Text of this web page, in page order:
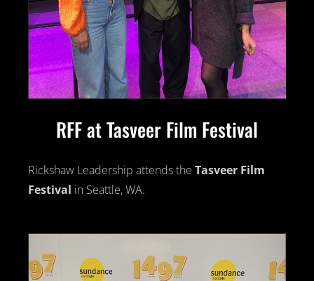
RFF at Tasveer Film Festival
Rickshaw Leadership attends the Tasveer Film
Festival in Seattle, WA.